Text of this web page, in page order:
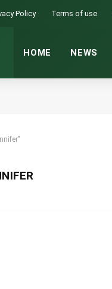
Policy Terms of use
HOME NEWS